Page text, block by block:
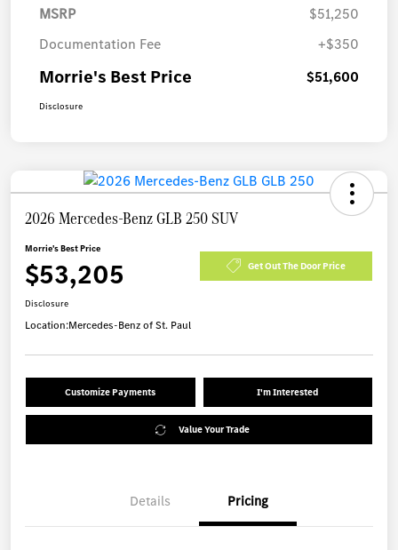
MSRP
$51,250
Documentation Fee
+$350
Morrie's Best Price $51,600
Disclosure
2026 Mercedes-Benz GLB 250 SUV
Morrie's Best Price
$53,205 Get Out The Door Price
Disclosure
Location:Mercedes-Benz of St. Paul
Customize Payments I'm Interested
Value Your Trade
Details Pricing